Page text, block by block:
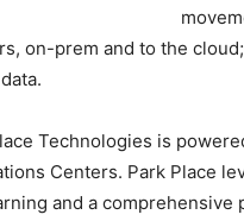
on-prem and to the
Technologies is
Centers. Park Place
and a